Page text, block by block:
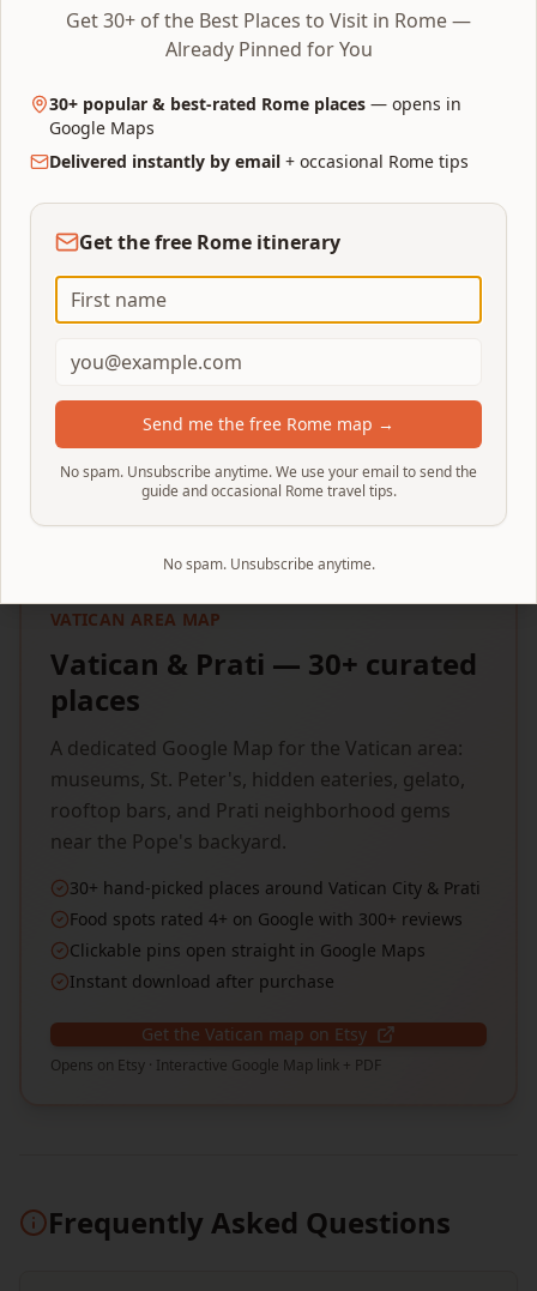
10:30 AM:Study the Last Judgment (10 min).
Exit via right-side shortcut door into St. Peter's
11:30 AM:Pietà — first chapel on the right inside the
Basilica.
12:00 PM:Climb the dome for panoramic views (allow 45
Instant download
VATICAN AREA MAP
Vatican & Prati — 30+ curated
places
A dedicated Google Map for the Vatican area:
museums, St. Peter's, hidden eateries, gelato,
rooftop bars, and Prati neighborhood gems
near the Pope's backyard.
30+ hand-picked places around Vatican City & Prati
Food spots rated 4+ on Google with 300+ reviews
Clickable pins open straight in Google Maps
Instant download after purchase
Get the Vatican map on Etsy
Opens on Etsy · Interactive Google Map link + PDF
Frequently Asked Questions
Get 30+ of the Best Places to Visit in Rome —
Already Pinned for You
30+ popular & best-rated Rome places — opens in
Google Maps
Delivered instantly by email + occasional Rome tips
Get the free Rome itinerary
Send me the free Rome map →
No spam. Unsubscribe anytime. We use your email to send the
guide and occasional Rome travel tips.
No spam. Unsubscribe anytime.